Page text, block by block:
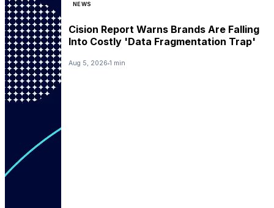
NEWS
Cision Report Warns Brands Are Falling
Into Costly 'Data Fragmentation Trap'
Aug 5, 2026 1 min